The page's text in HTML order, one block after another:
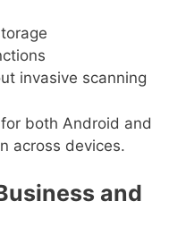
invasive scanning
both Android and
across devices.
and